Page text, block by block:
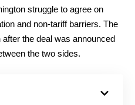
struggle to agree on
and non-tariff barriers. The
the deal was announced
the two sides.